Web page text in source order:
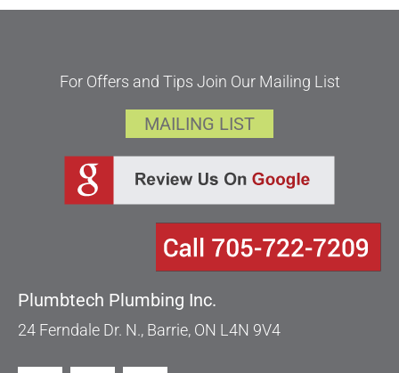
For Offers and Tips Join Our Mailing List
MAILING LIST
Plumbtech Plumbing Inc.
24 Ferndale Dr. N., Barrie, ON L4N 9V4